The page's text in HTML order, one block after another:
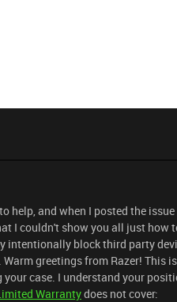
help, and when I posted the
I couldn't show you all just how
intentionally block third party
greetings from Razer! This
your case. I understand your
Warrantydoes not cover: